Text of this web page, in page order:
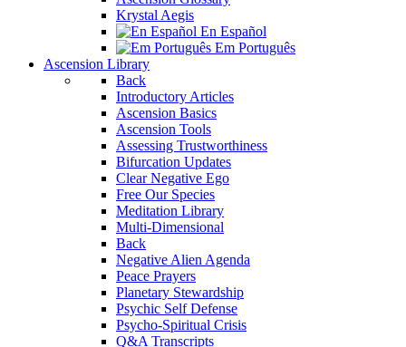
Krystal Aegis
En Español
Em Português
Ascension Library
Back
Introductory Articles
Ascension Basics
Ascension Tools
Assessing Trustworthiness
Bifurcation Updates
Clear Negative Ego
Free Our Species
Meditation Library
Multi-Dimensional
Back
Negative Alien Agenda
Peace Prayers
Planetary Stewardship
Psychic Self Defense
Psycho-Spiritual Crisis
Q&A Transcripts